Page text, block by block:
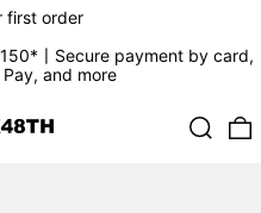
first order
〡Secure payment by card,
and more
Search